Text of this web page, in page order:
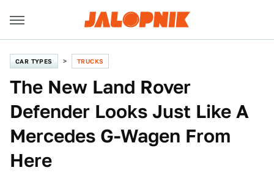
CAR TYPES TRUCKS
The New Land Rover
Defender Looks Just Like A
Mercedes G-Wagen From
Here